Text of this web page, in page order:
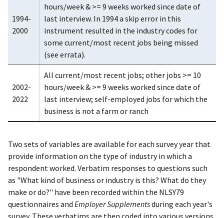
1994-
2000
hours/week & >= 9 weeks worked since date of
last interview. In 1994 a skip error in this
instrument resulted in the industry codes for
some current/most recent jobs being missed
(see errata).
2002-
2022
All current/most recent jobs; other jobs >= 10
hours/week & >= 9 weeks worked since date of
last interview; self-employed jobs for which the
business is not a farm or ranch
Two sets of variables are available for each survey year that
provide information on the type of industry in which a
respondent worked. Verbatim responses to questions such
as "What kind of business or industry is this? What do they
make or do?" have been recorded within the NLSY79
questionnaires and Employer Supplementsduring each year's
survey. These verbatims are then coded into various versions